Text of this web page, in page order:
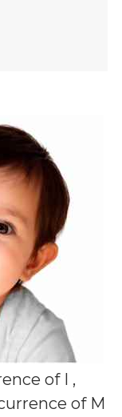
of I ,
of M